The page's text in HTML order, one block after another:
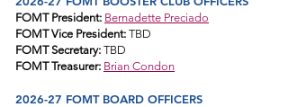
FOMT President: Bernadette Preciado
FOMT Vice President: TBD
FOMT Secretary: TBD
FOMT Treasurer: Brian Condon
2026-27 FOMT BOARD OFFICERS